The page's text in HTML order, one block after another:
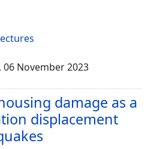
November 2023
damage as a
displacement